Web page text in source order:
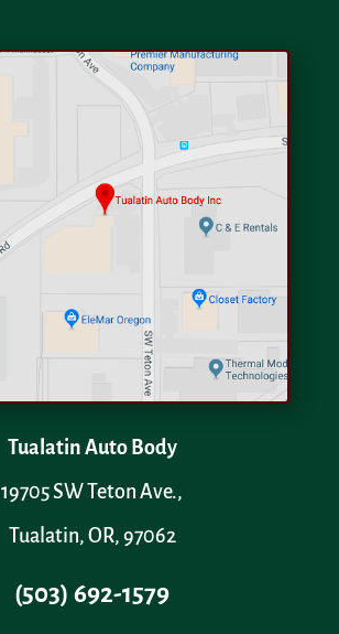
Tualatin Auto Body
19705 SW Teton Ave.,
Tualatin, OR, 97062
(503) 692-1579